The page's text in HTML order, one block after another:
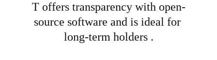
T offers transparency with open-
source software and is ideal for
long-term holders .